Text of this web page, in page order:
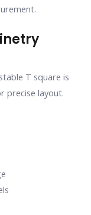
T square is
precise layout.